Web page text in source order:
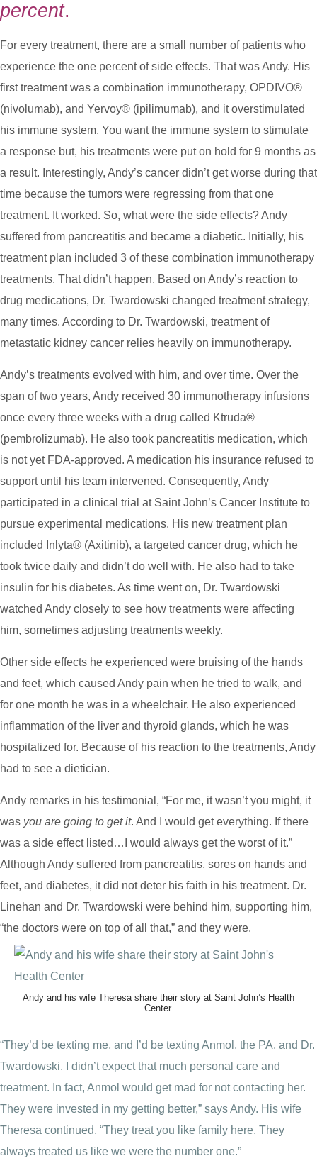
percent.
For every treatment, there are a small number of patients who
experience the one percent of side effects. That was Andy. His
first treatment was a combination immunotherapy, OPDIVO®
(nivolumab), and Yervoy® (ipilimumab), and it overstimulated
his immune system. You want the immune system to stimulate
a response but, his treatments were put on hold for 9 months as
a result. Interestingly, Andy’s cancer didn’t get worse during that
time because the tumors were regressing from that one
treatment. It worked. So, what were the side effects? Andy
suffered from pancreatitis and became a diabetic. Initially, his
treatment plan included 3 of these combination immunotherapy
treatments. That didn’t happen. Based on Andy’s reaction to
drug medications, Dr. Twardowski changed treatment strategy,
many times. According to Dr. Twardowski, treatment of
metastatic kidney cancer relies heavily on immunotherapy.
Andy’s treatments evolved with him, and over time. Over the
span of two years, Andy received 30 immunotherapy infusions
once every three weeks with a drug called Ktruda®
(pembrolizumab). He also took pancreatitis medication, which
is not yet FDA-approved. A medication his insurance refused to
support until his team intervened. Consequently, Andy
participated in a clinical trial at Saint John’s Cancer Institute to
pursue experimental medications. His new treatment plan
included Inlyta® (Axitinib), a targeted cancer drug, which he
took twice daily and didn’t do well with. He also had to take
insulin for his diabetes. As time went on, Dr. Twardowski
watched Andy closely to see how treatments were affecting
him, sometimes adjusting treatments weekly.
Other side effects he experienced were bruising of the hands
and feet, which caused Andy pain when he tried to walk, and
for one month he was in a wheelchair. He also experienced
inflammation of the liver and thyroid glands, which he was
hospitalized for. Because of his reaction to the treatments, Andy
had to see a dietician.
Andy remarks in his testimonial, “For me, it wasn’t you might, it
was you are going to get it. And I would get everything. If there
was a side effect listed…I would always get the worst of it.”
Although Andy suffered from pancreatitis, sores on hands and
feet, and diabetes, it did not deter his faith in his treatment. Dr.
Linehan and Dr. Twardowski were behind him, supporting him,
“the doctors were on top of all that,” and they were.
Andy and his wife Theresa share their story at Saint John’s Health
Center.
“They’d be texting me, and I’d be texting Anmol, the PA, and Dr.
Twardowski. I didn’t expect that much personal care and
treatment. In fact, Anmol would get mad for not contacting her.
They were invested in my getting better,” says Andy. His wife
Theresa continued, “They treat you like family here. They
always treated us like we were the number one.”